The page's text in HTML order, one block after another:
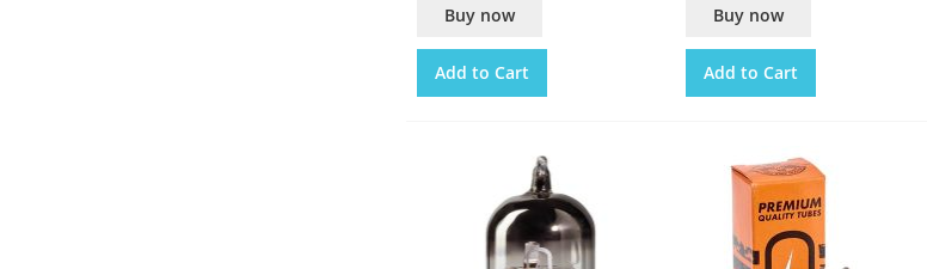
Buy now
Add to Cart
Buy now
Add to Cart